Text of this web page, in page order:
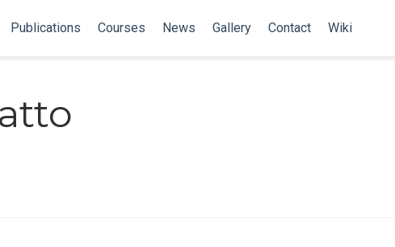
Publications Courses News Gallery Contact Wiki